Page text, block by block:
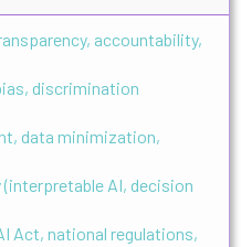
accountability,
discrimination
data minimization,
AI, decision
Act, national regulations,